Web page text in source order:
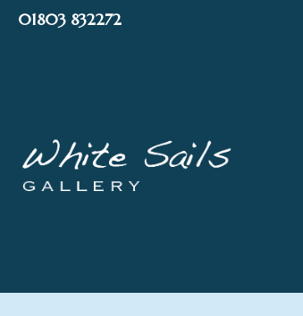
Skip01803 832272